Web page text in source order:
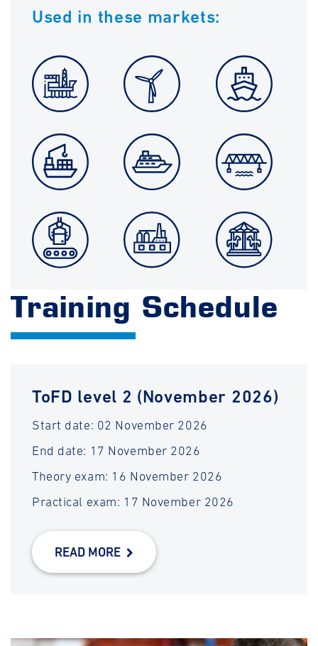
Used in these markets:
Training Schedule
ToFD level 2 (November 2026)
Start date: 02 November 2026
End date: 17 November 2026
Theory exam: 16 November 2026
Practical exam: 17 November 2026
READ MORE